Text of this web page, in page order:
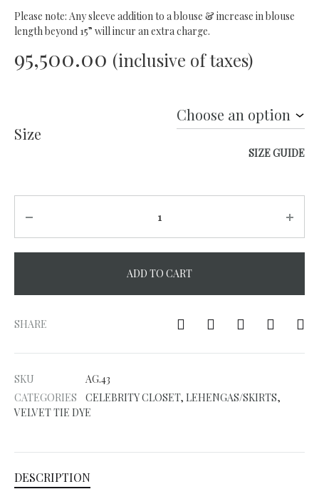
Please note: Any sleeve addition to a blouse & increase in blouse
length beyond 15” will incur an extra charge.
95,500.00 (inclusive of taxes)
Size
SIZE GUIDE
ADD TO CART
l
r
n
v
SHARE
SKU
AG.43
CATEGORIES
CELEBRITY CLOSET, LEHENGAS/SKIRTS,
VELVET TIE DYE
DESCRIPTION